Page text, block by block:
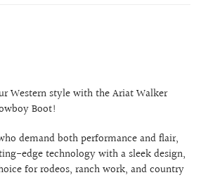
Western style with the Ariat Walker
Boot!
demand both performance and flair,
edge technology with a sleek design,
for rodeos, ranch work, and country